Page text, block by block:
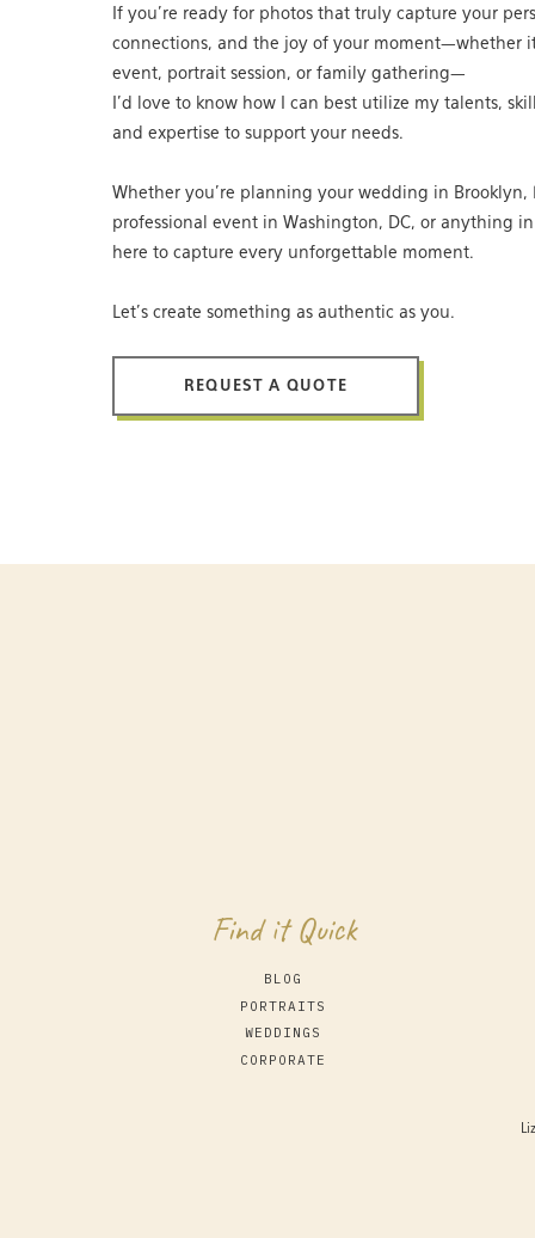
If you’re ready for photos that truly capture your
connections, and the joy of your moment—whether
event, portrait session, or family gathering—
I’d love to know how I can best utilize my talents,
and expertise to support your needs.
Whether you’re planning your wedding in Brooklyn,
professional event in Washington, DC, or anything
here to capture every unforgettable moment.
Let’s create something as authentic as you.
REQUEST A QUOTE
Find it Quick
PORTRAITS
BLOG
CORPORATE
WEDDINGS